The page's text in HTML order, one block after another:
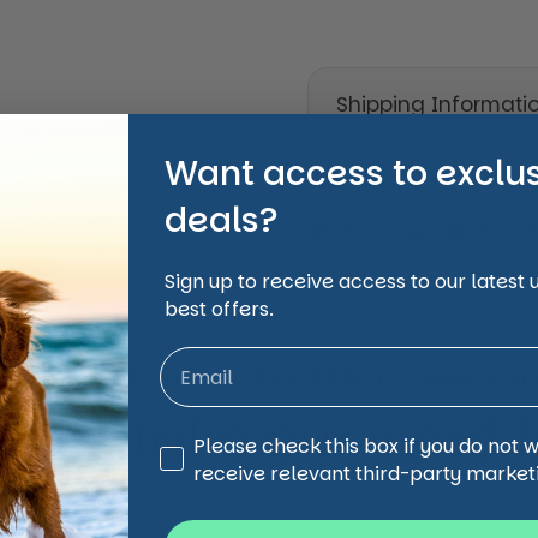
Shipping
Share
animal and pet care affordable, accessible
just take our word
Want access to
deals?
Sign up to receive access to our latest
best offers.
Third Party Marketing
Please check this box if you do not
receive relevant third-party